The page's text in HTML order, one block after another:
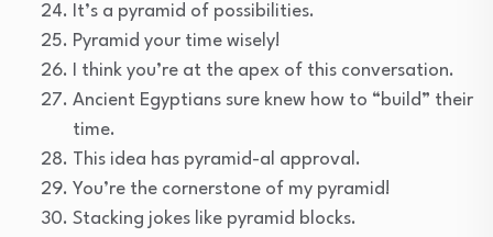
It’s a pyramid of possibilities.
Pyramid your time wisely!
I think you’re at the apex of this conversation.
Ancient Egyptians sure knew how to “build” their
time.
This idea has pyramid-al approval.
You’re the cornerstone of my pyramid!
Stacking jokes like pyramid blocks.